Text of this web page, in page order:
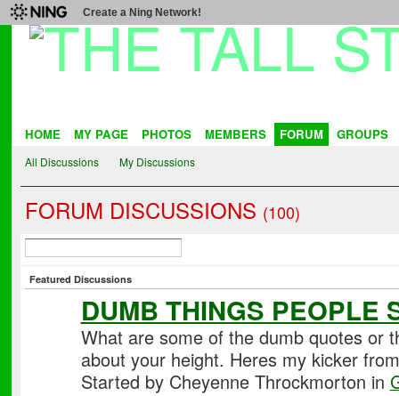
Create a Ning Network!
HOME MY PAGE PHOTOS MEMBERS FORUM GROUPS
All Discussions My Discussions
FORUM DISCUSSIONS (100)
Featured Discussions
DUMB THINGS PEOPLE
What are some of the dumb quotes or
about your height. Heres my kicker
Started by Cheyenne Throckmorton in